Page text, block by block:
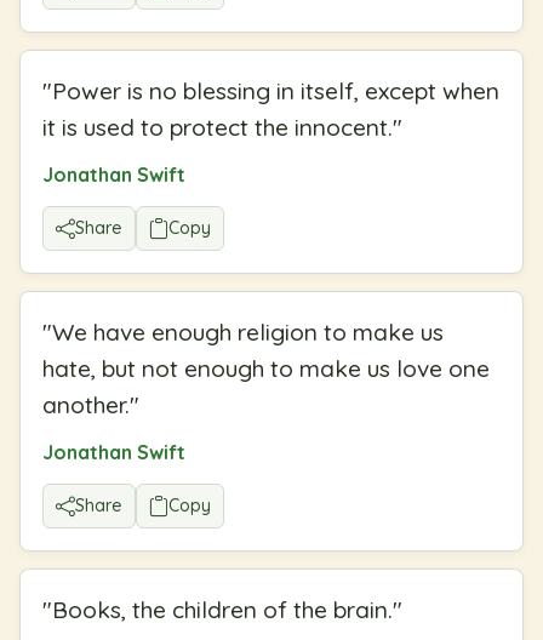
"Power is no blessing in itself, except when
it is used to protect the innocent."
Jonathan Swift
Share Copy
"We have enough religion to make us
hate, but not enough to make us love one
another."
Jonathan Swift
Share Copy
"Books, the children of the brain."